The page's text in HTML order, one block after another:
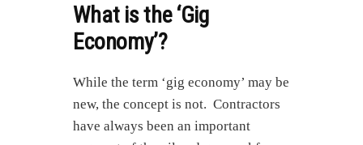
What is the ‘Gig
Economy’?
While the term ‘gig economy’ may be
new, the concept is not. Contractors
have always been an important